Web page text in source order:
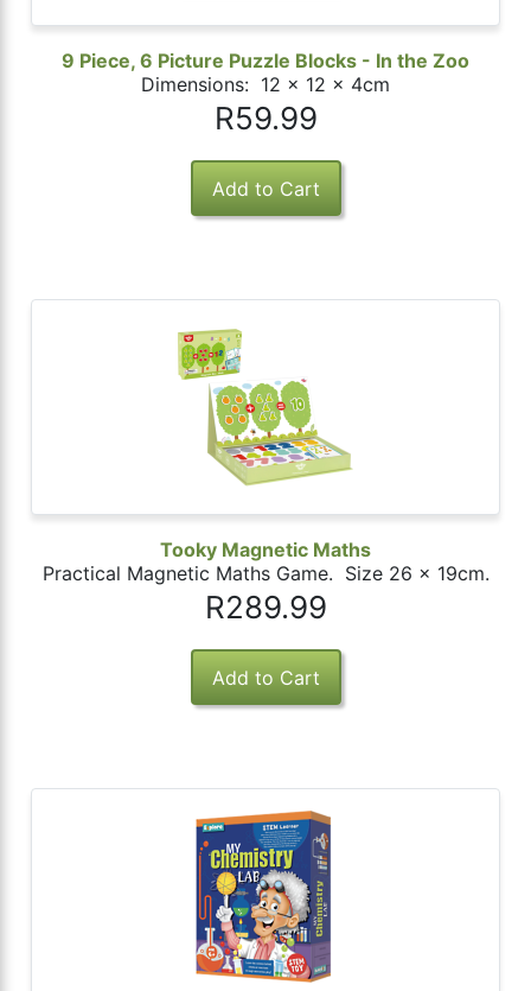
9 Piece, 6 Picture Puzzle Blocks - In the Zoo
Dimensions: 12 x 12 x 4cm
R59.99
Tooky Magnetic Maths
Practical Magnetic Maths Game. Size 26 x 19cm.
R289.99